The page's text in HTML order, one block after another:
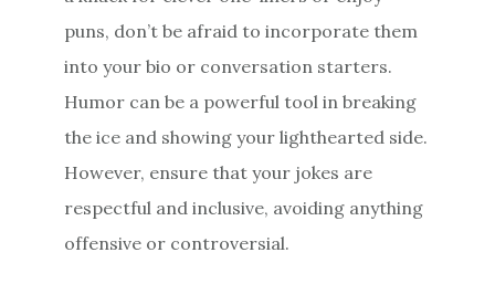
puns, don’t be afraid to incorporate them
into your bio or conversation starters.
Humor can be a powerful tool in breaking
the ice and showing your lighthearted side.
However, ensure that your jokes are
respectful and inclusive, avoiding anything
offensive or controversial.